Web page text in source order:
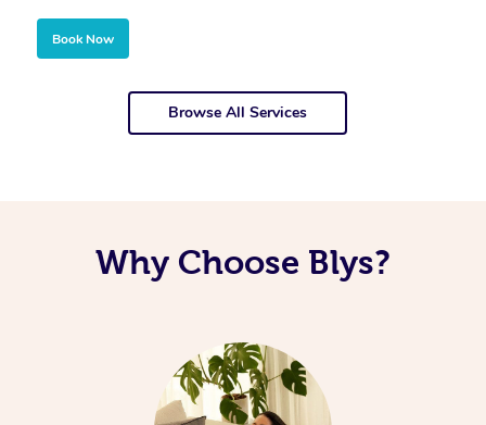
Book Now
Browse All Services
Why Choose Blys?